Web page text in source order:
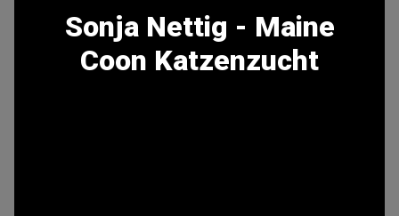
Sonja Nettig - Maine
Coon Katzenzucht